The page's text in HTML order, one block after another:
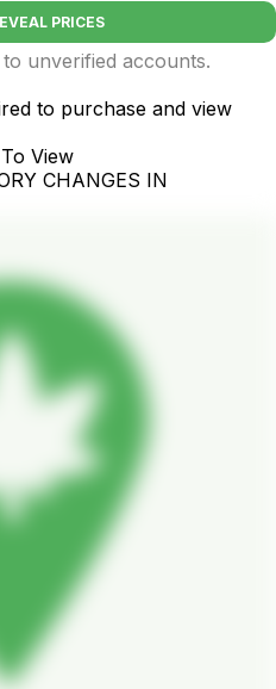
PRICES
unverified accounts.
to purchase and view
View
CHANGES IN